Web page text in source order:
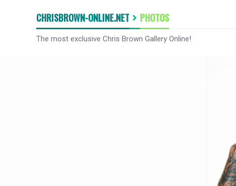
CHRISBROWN-ONLINE.NET PHOTOS
The most exclusive Chris Brown Gallery Online!